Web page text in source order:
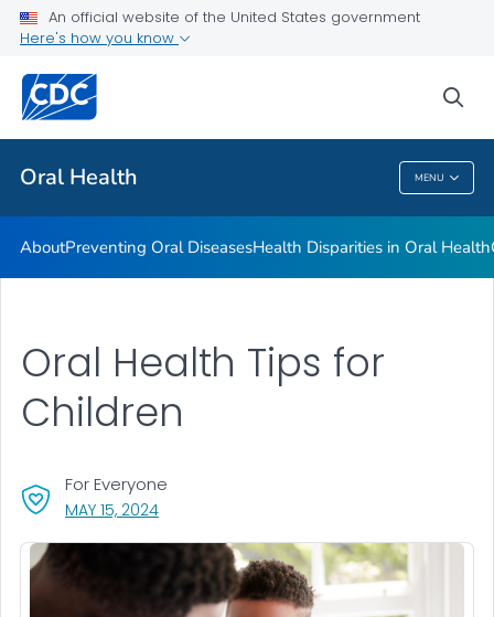
An official website of the United States government
Here's how you know
Oral Health MENU
Public Health
Oral Health
AboutPreventing Oral DiseasesHealth Disparities in Oral Health
MAY 15, 2024, VISIT LINK FOR DETAILS.
For Everyone
Oral Health Tips for
Children